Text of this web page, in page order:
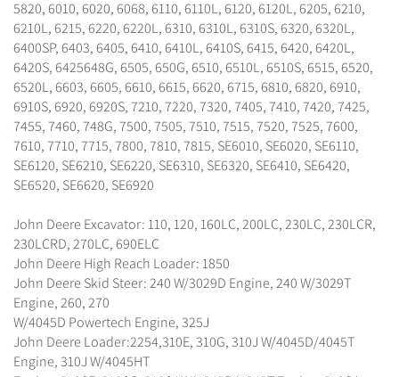
5820, 6010, 6020, 6068, 6110, 6110L, 6120, 6120L, 6205, 6210,
6210L, 6215, 6220, 6220L, 6310, 6310L, 6310S, 6320, 6320L,
6400SP, 6403, 6405, 6410, 6410L, 6410S, 6415, 6420, 6420L,
6420S, 6425648G, 6505, 650G, 6510, 6510L, 6510S, 6515, 6520,
6520L, 6603, 6605, 6610, 6615, 6620, 6715, 6810, 6820, 6910,
6910S, 6920, 6920S, 7210, 7220, 7320, 7405, 7410, 7420, 7425,
7455, 7460, 748G, 7500, 7505, 7510, 7515, 7520, 7525, 7600,
7610, 7710, 7715, 7800, 7810, 7815, SE6010, SE6020, SE6110,
SE6120, SE6210, SE6220, SE6310, SE6320, SE6410, SE6420,
SE6520, SE6620, SE6920
John Deere Excavator: 110, 120, 160LC, 200LC, 230LC, 230LCR,
230LCRD, 270LC, 690ELC
John Deere High Reach Loader: 1850
John Deere Skid Steer: 240 W/3029D Engine, 240 W/3029T
Engine, 260, 270
W/4045D Powertech Engine, 325J
John Deere Loader:2254,310E, 310G, 310J W/4045D/4045T
Engine, 310J W/4045HT